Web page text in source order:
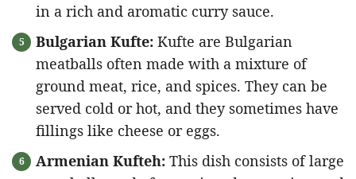
in a rich and aromatic curry sauce.
Bulgarian Kufte: Kufte are Bulgarian
meatballs often made with a mixture of
ground meat, rice, and spices. They can be
served cold or hot, and they sometimes have
fillings like cheese or eggs.
Armenian Kufteh: This dish consists of large